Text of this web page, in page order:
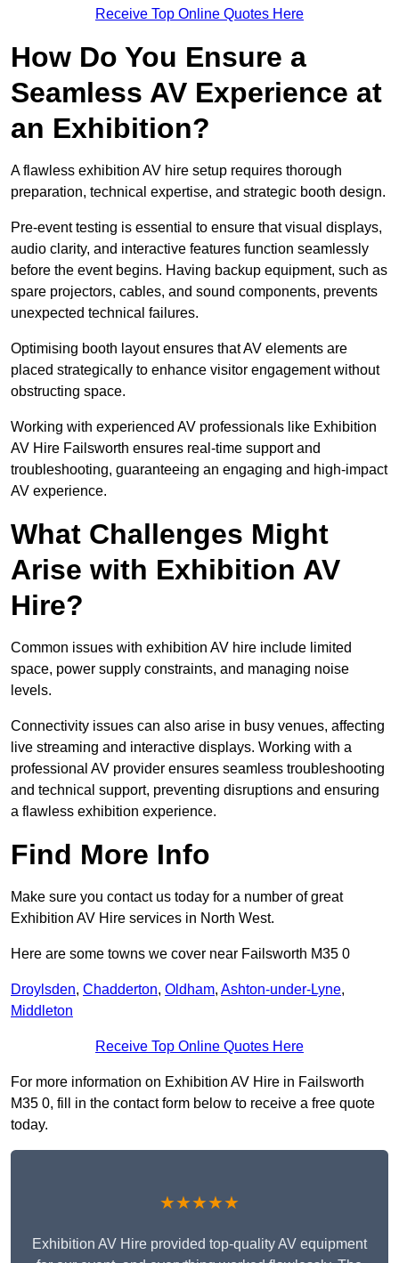
Receive Top Online Quotes Here
How Do You Ensure a
Seamless AV Experience at
an Exhibition?
A flawless exhibition AV hire setup requires thorough
preparation, technical expertise, and strategic booth design.
Pre-event testing is essential to ensure that visual displays,
audio clarity, and interactive features function seamlessly
before the event begins. Having backup equipment, such as
spare projectors, cables, and sound components, prevents
unexpected technical failures.
Optimising booth layout ensures that AV elements are
placed strategically to enhance visitor engagement without
obstructing space.
Working with experienced AV professionals like Exhibition
AV Hire Failsworth ensures real-time support and
troubleshooting, guaranteeing an engaging and high-impact
AV experience.
What Challenges Might
Arise with Exhibition AV
Hire?
Common issues with exhibition AV hire include limited
space, power supply constraints, and managing noise
levels.
Connectivity issues can also arise in busy venues, affecting
live streaming and interactive displays. Working with a
professional AV provider ensures seamless troubleshooting
and technical support, preventing disruptions and ensuring
a flawless exhibition experience.
Find More Info
Make sure you contact us today for a number of great
Exhibition AV Hire services in North West.
Here are some towns we cover near Failsworth M35 0
Droylsden, Chadderton, Oldham, Ashton-under-Lyne,
Middleton
Receive Top Online Quotes Here
For more information on Exhibition AV Hire in Failsworth
M35 0, fill in the contact form below to receive a free quote
today.
★★★★★
Exhibition AV Hire provided top-quality AV equipment